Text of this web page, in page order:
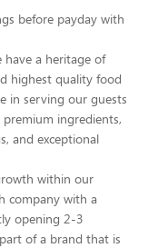
before payday with
have a heritage of
highest quality food
in serving our guests
ingredients,
and exceptional
within our
company with a
opening 2-3
of a brand that is